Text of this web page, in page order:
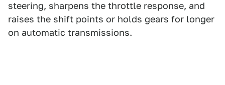
steering, sharpens the throttle response, and
raises the shift points or holds gears for longer
on automatic transmissions.